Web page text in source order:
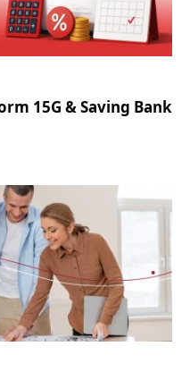
15G & Saving Bank